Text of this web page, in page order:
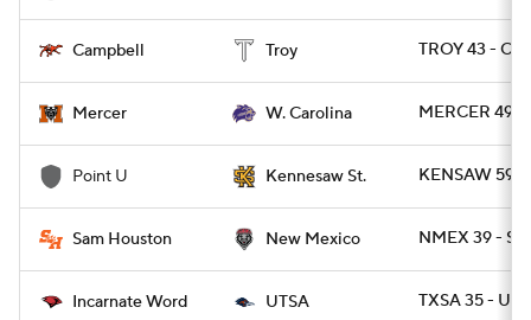
Campbell Troy TROY 43 -
Mercer W. Carolina MERCER 49 -
Point U Kennesaw St. KENSAW 59 -
Sam Houston New Mexico NMEX 39 -
Incarnate Word UTSA TXSA 35 -